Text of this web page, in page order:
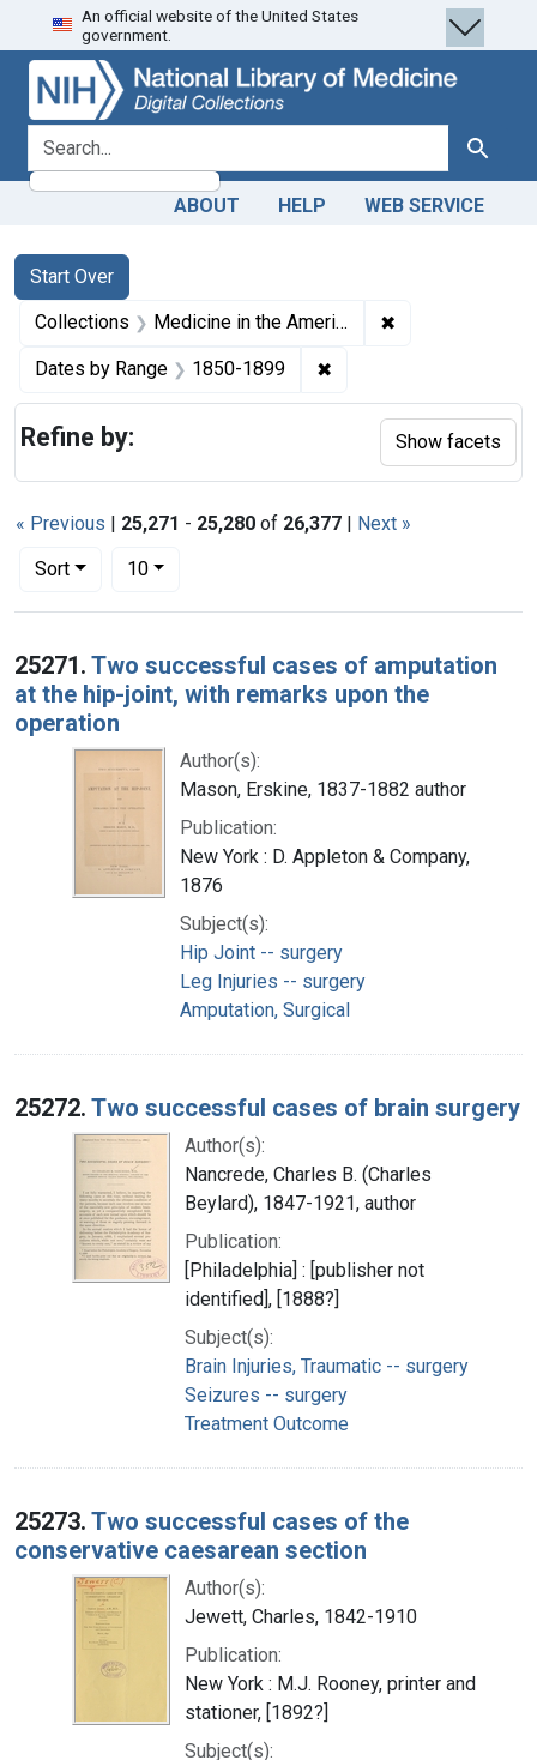
Skip
to
search
Skip to
main
content
Skip
to
first
result
An official website of the United States
government.
search for Search
ABOUT HELP WEB SERVICE
Search
Search Constraints
Start Over
You searched for:
Collections Medicine in the Americas, 1610-1920 ✖
Dates by Range 1850-1899 ✖
« Previous | 25,271 - 25,280 of 26,377 | Next »
Sort
Number of results to display per page
10per page
Search Results
25271. Two successful cases of amputation
at the hip-joint, with remarks upon the
operation
Author(s):
Mason, Erskine, 1837-1882 author
Publication:
New York : D. Appleton & Company,
1876
Subject(s):
Hip Joint -- surgery
Leg Injuries -- surgery
Amputation, Surgical
25272. Two successful cases of brain surgery
Author(s):
Nancrede, Charles B. (Charles
Beylard), 1847-1921, author
Publication:
[Philadelphia] : [publisher not
identified], [1888?]
Subject(s):
Brain Injuries, Traumatic -- surgery
Seizures -- surgery
Treatment Outcome
25273. Two successful cases of the
conservative caesarean section
Author(s):
Jewett, Charles, 1842-1910
Publication:
New York : M.J. Rooney, printer and
stationer, [1892?]
Subject(s):
Refine by: Show facets